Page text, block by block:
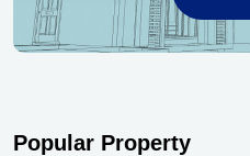
Popular Property